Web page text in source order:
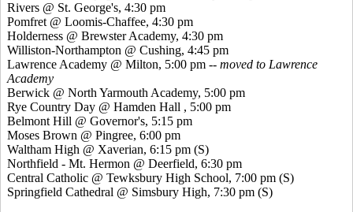
Rivers @ St. George's, 4:30 pm
Pomfret @ Loomis-Chaffee, 4:30 pm
Holderness @ Brewster Academy, 4:30 pm
Williston-Northampton @ Cushing, 4:45 pm
Lawrence Academy @ Milton, 5:00 pm -- moved to Lawrence
Academy
Berwick @ North Yarmouth Academy, 5:00 pm
Rye Country Day @ Hamden Hall , 5:00 pm
Belmont Hill @ Governor's, 5:15 pm
Moses Brown @ Pingree, 6:00 pm
Waltham High @ Xaverian, 6:15 pm (S)
Northfield - Mt. Hermon @ Deerfield, 6:30 pm
Central Catholic @ Tewksbury High School, 7:00 pm (S)
Springfield Cathedral @ Simsbury High, 7:30 pm (S)